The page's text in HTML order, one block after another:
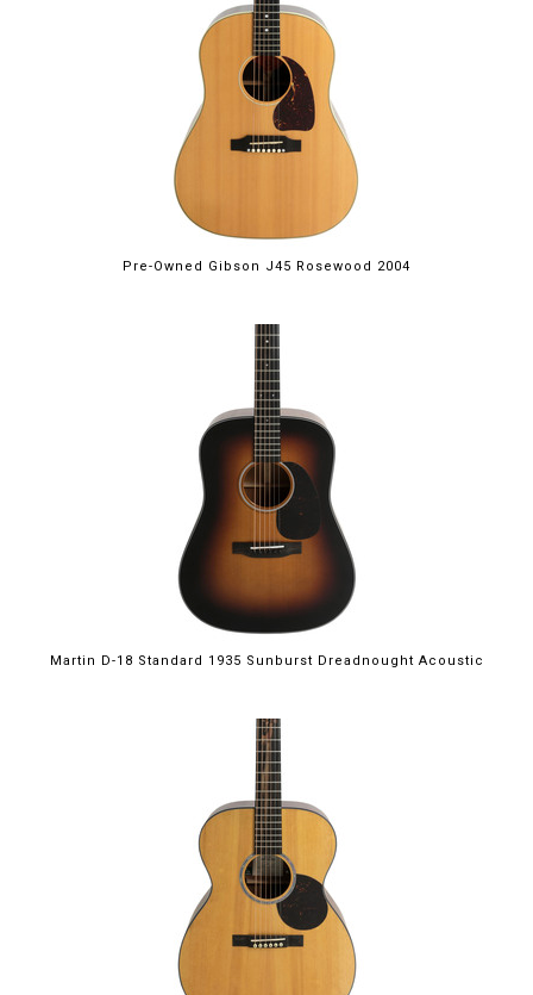
Pre-Owned Gibson J45 Rosewood 2004
Martin D-18 Standard 1935 Sunburst Dreadnought Acoustic